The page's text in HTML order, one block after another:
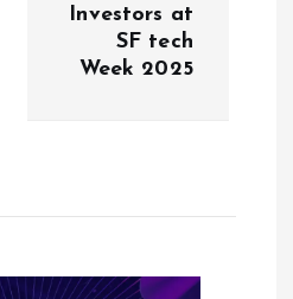
Investors at
SF tech
Week 2025